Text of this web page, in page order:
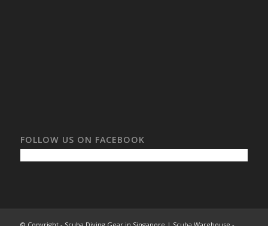
FOLLOW US ON FACEBOOK